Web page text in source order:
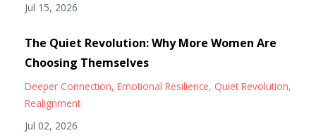
Jul 15, 2026
The Quiet Revolution: Why More Women Are
Choosing Themselves
Deeper Connection Emotional Resilience Quiet Revolution
Realignment
Jul 02, 2026